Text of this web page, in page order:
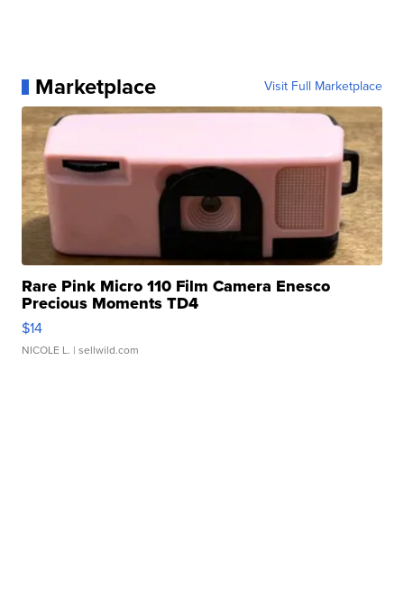
Marketplace Visit Full Marketplace
Rare Pink Micro 110 Film Camera Enesco
Precious Moments TD4
$14
NICOLE L. | sellwild.com